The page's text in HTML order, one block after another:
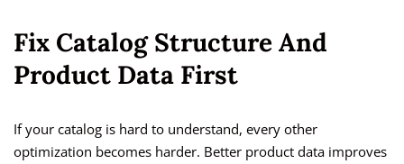
Fix Catalog Structure And
Product Data First
If your catalog is hard to understand, every other
optimization becomes harder. Better product data improves